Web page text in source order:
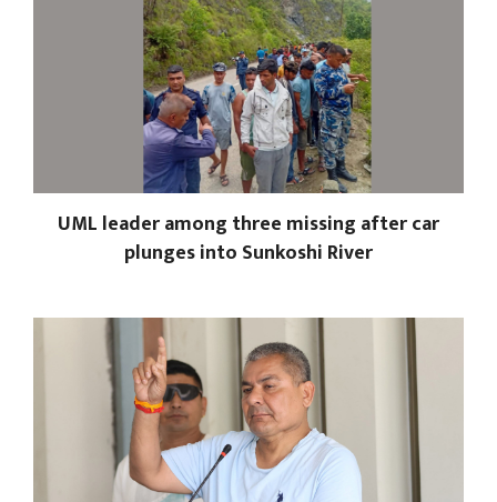
UML leader among three missing after car
plunges into Sunkoshi River